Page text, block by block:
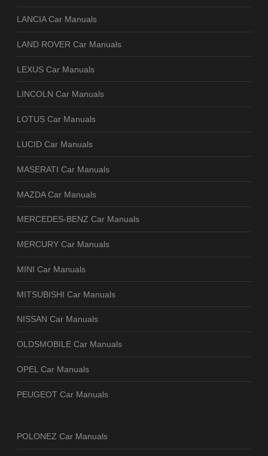
LANCIA Car Manuals
LAND ROVER Car Manuals
LEXUS Car Manuals
LINCOLN Car Manuals
LOTUS Car Manuals
LUCID Car Manuals
MASERATI Car Manuals
MAZDA Car Manuals
MERCEDES-BENZ Car Manuals
MERCURY Car Manuals
MINI Car Manuals
MITSUBISHI Car Manuals
NISSAN Car Manuals
OLDSMOBILE Car Manuals
OPEL Car Manuals
PEUGEOT Car Manuals
POLONEZ Car Manuals